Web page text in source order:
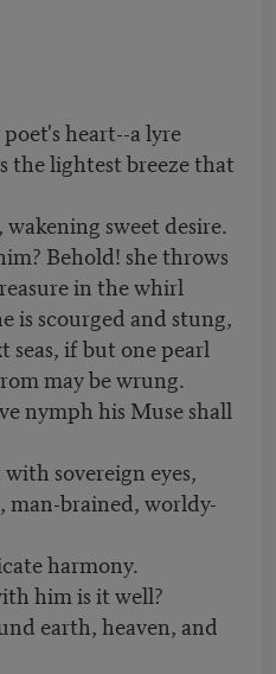
heart--a lyre
the lightest breeze that
sweet desire.
Behold! she throws
in the whirl
is scourged and stung,
if but one pearl
may be wrung.
nymph his Muse shall
sovereign eyes,
man-brained, worldy-
harmony.
him is it well?
earth, heaven, and